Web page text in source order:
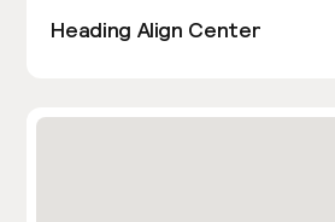
Heading Align Center